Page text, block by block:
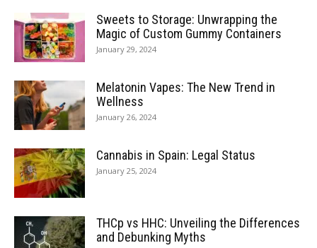
Sweets to Storage: Unwrapping the
Magic of Custom Gummy Containers
January 29, 2024
Melatonin Vapes: The New Trend in
Wellness
January 26, 2024
Cannabis in Spain: Legal Status
January 25, 2024
THCp vs HHC: Unveiling the Differences
and Debunking Myths